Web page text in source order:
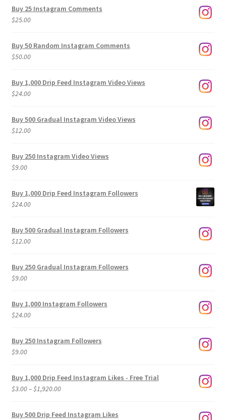
$9.00
Buy 25 Instagram Comments
$25.00
Buy 50 Random Instagram Comments
$50.00
Buy 1,000 Drip Feed Instagram Video Views
$24.00
Buy 500 Gradual Instagram Video Views
$12.00
Buy 250 Instagram Video Views
$9.00
Buy 1,000 Drip Feed Instagram Followers
$24.00
Buy 500 Gradual Instagram Followers
$12.00
Buy 250 Gradual Instagram Followers
$9.00
Buy 1,000 Instagram Followers
$24.00
Buy 250 Instagram Followers
$9.00
Buy 1,000 Drip Feed Instagram Likes - Free Trial
$3.00–$1,920.00Price
$3.00
Buy 500 Drip Feed Instagram Likes